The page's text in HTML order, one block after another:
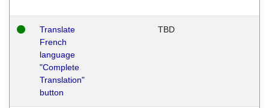
Translate
French
language
"Complete
Translation"
button
TBD